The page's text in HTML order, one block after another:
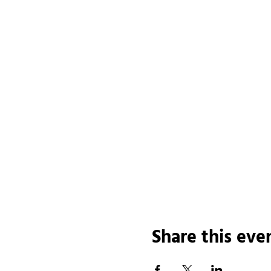
Share this